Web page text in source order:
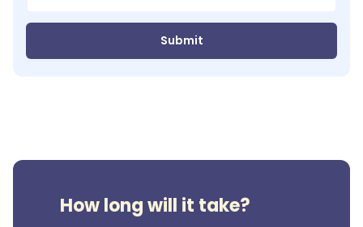
Submit
How long will it take?